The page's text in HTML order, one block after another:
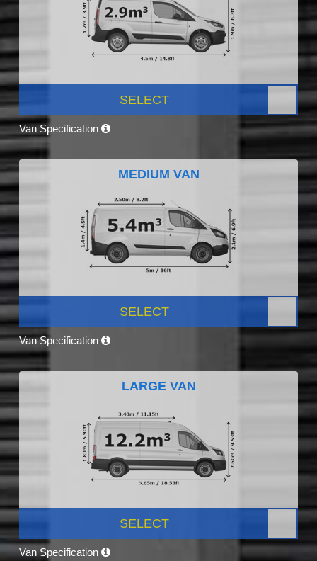
SELECT
Van Specification
MEDIUM VAN
SELECT
Van Specification
LARGE VAN
SELECT
Van Specification